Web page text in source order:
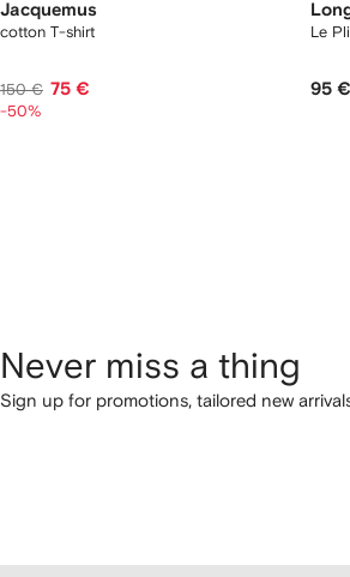
Jacquemus
cotton T-shirt
150 € 75 €
-50%
Le
95 €
Never miss a thing
Sign up for promotions, tailored new